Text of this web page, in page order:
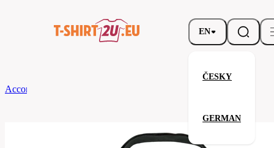
EN
ČESKY
GERMAN
According to Brand
Recycled woven Tote Bag